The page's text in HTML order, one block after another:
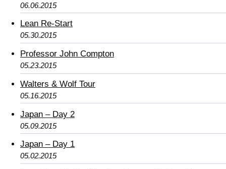
06.06.2015
Lean Re-Start
05.30.2015
Professor John Compton
05.23.2015
Walters & Wolf Tour
05.16.2015
Japan – Day 2
05.09.2015
Japan – Day 1
05.02.2015